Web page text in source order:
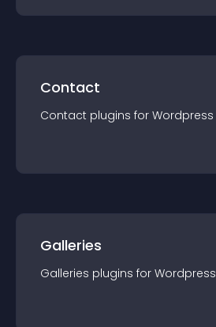
Contact
Contact plugins for Wordpress
Galleries
Galleries plugins for Wordpress